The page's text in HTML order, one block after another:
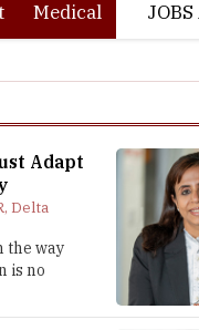
Medical
Adapt
Delta
the way
is no